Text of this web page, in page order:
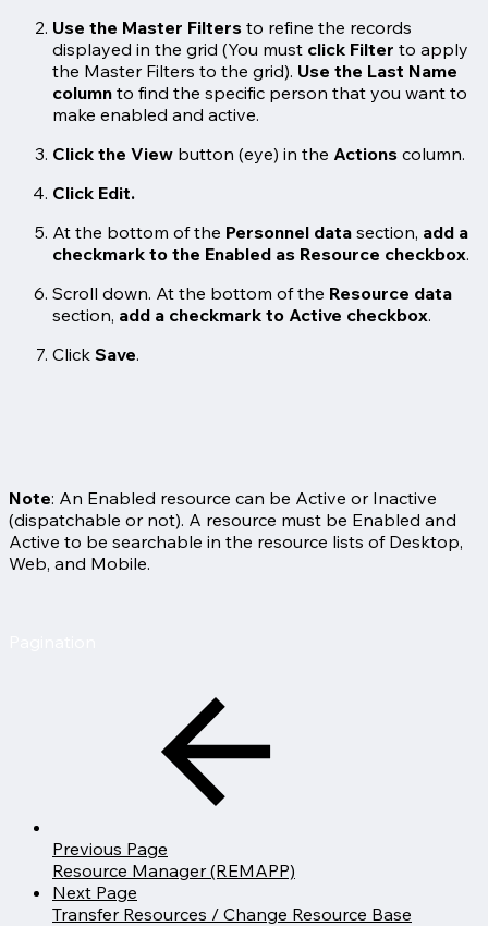
Use the Master Filters to refine the records
displayed in the grid (You must click Filter to apply
the Master Filters to the grid). Use the Last Name
column to find the specific person that you want to
make enabled and active.
Click the View button (eye) in the Actions column.
Click Edit.
At the bottom of the Personnel data section, add a
checkmark to the Enabled as Resource checkbox.
Scroll down. At the bottom of the Resource data
section, add a checkmark to Active checkbox.
Click Save.
Note: An Enabled resource can be Active or Inactive
(dispatchable or not). A resource must be Enabled and
Active to be searchable in the resource lists of Desktop,
Web, and Mobile.
Previous Page
Resource Manager (REMAPP)
Next Page
Transfer Resources / Change Resource Base